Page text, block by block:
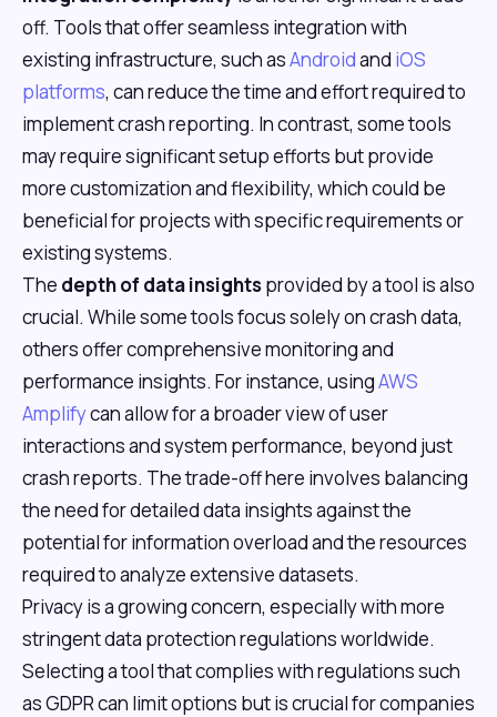
off. Tools that offer seamless integration with
existing infrastructure, such asAndroidand iOS
platforms, can reduce the time and effort required to
implement crash reporting. In contrast, some tools
may require significant setup efforts but provide
more customization and flexibility, which could be
beneficial for projects with specific requirements or
existing systems.
The depth of data insightsprovided by a tool is also
crucial. While some tools focus solely on crash data,
others offer comprehensive monitoring and
performance insights. For instance, usingAWS
Amplifycan allow for a broader view of user
interactions and system performance, beyond just
crash reports. The trade-off here involves balancing
the need for detailed data insights against the
potential for information overload and the resources
required to analyze extensive datasets.
Privacy is a growing concern, especially with more
stringent data protection regulations worldwide.
Selecting a tool that complies with regulations such
as GDPR can limit options but is crucial for companies